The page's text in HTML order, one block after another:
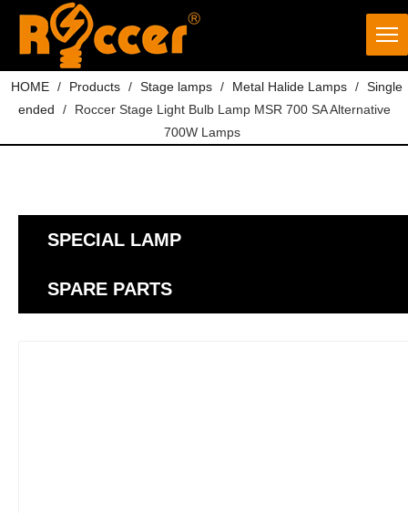
HOME / Products / Stage lamps / Metal Halide Lamps / Single
ended
/
Roccer Stage Light Bulb Lamp MSR 700 SA Alternative
700W Lamps
SPECIAL LAMP
SPARE PARTS